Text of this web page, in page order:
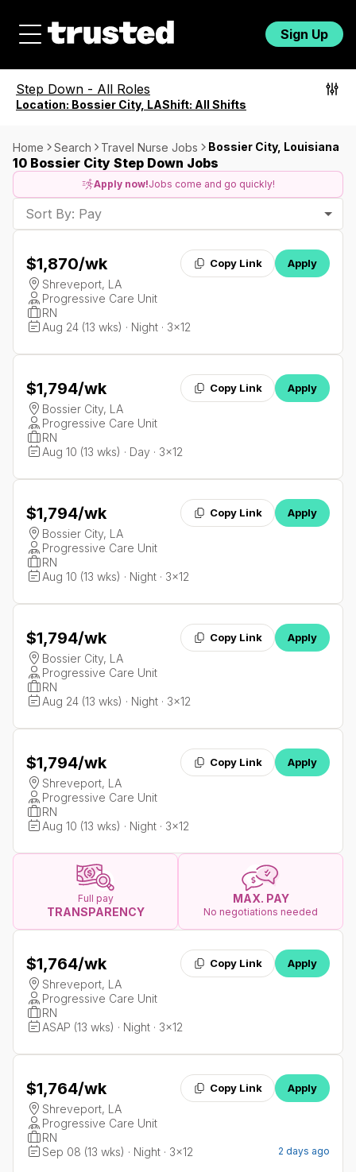
Sign Up
Step Down - All Roles
Location: Bossier City, LAShift: All Shifts
Home Search Travel Nurse Jobs Bossier City, Louisiana
10 Bossier City Step Down Jobs
Apply now!Jobs come and go quickly!
Sort By: Pay
$1,870/wk Copy Link Apply
Shreveport, LA
Progressive Care Unit
RN
Aug 24 (13 wks) · Night · 3x12
$1,794/wk Copy Link Apply
Bossier City, LA
Progressive Care Unit
RN
Aug 10 (13 wks) · Day · 3x12
$1,794/wk Copy Link Apply
Bossier City, LA
Progressive Care Unit
RN
Aug 10 (13 wks) · Night · 3x12
$1,794/wk Copy Link Apply
Bossier City, LA
Progressive Care Unit
RN
Aug 24 (13 wks) · Night · 3x12
$1,794/wk Copy Link Apply
Shreveport, LA
Progressive Care Unit
RN
Aug 10 (13 wks) · Night · 3x12
Full pay
TRANSPARENCY
MAX. PAY
No negotiations needed
$1,764/wk Copy Link Apply
Shreveport, LA
Progressive Care Unit
RN
ASAP (13 wks) · Night · 3x12
$1,764/wk Copy Link Apply
Shreveport, LA
Progressive Care Unit
RN
Sep 08 (13 wks) · Night · 3x12
2 days ago